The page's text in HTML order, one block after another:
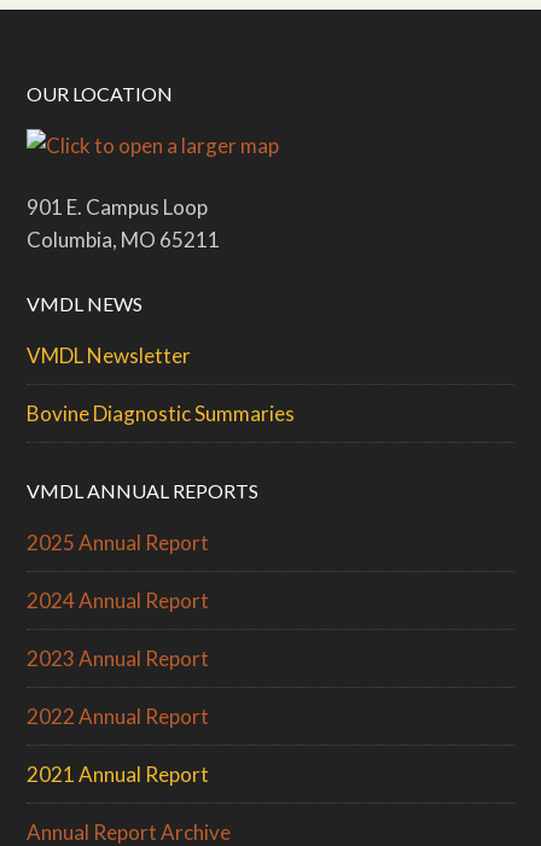
OUR LOCATION
901 E. Campus Loop
Columbia, MO 65211
VMDL NEWS
VMDL Newsletter
Bovine Diagnostic Summaries
VMDL ANNUAL REPORTS
2025 Annual Report
2024 Annual Report
2023 Annual Report
2022 Annual Report
2021 Annual Report
Annual Report Archive